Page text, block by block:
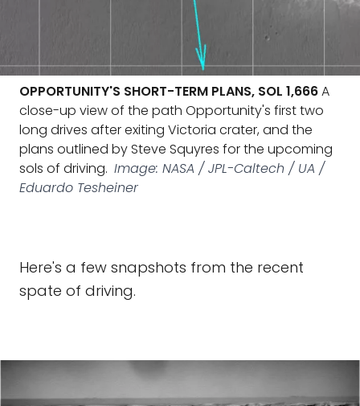
OPPORTUNITY'S SHORT-TERM PLANS, SOL 1,666A
close-up view of the path Opportunity's first two
long drives after exiting Victoria crater, and the
plans outlined by Steve Squyres for the upcoming
sols of driving. Image: NASA / JPL-Caltech / UA /
Eduardo Tesheiner
Here's a few snapshots from the recent
spate of driving.